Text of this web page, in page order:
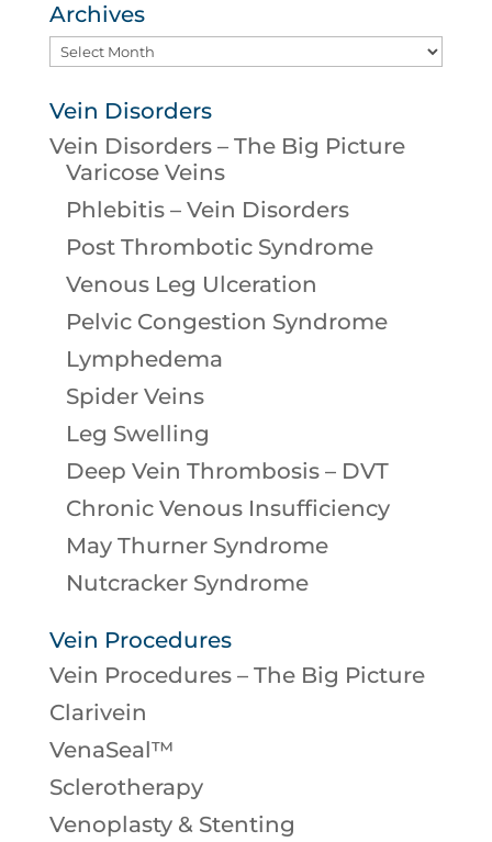
Archives
Archives
Vein Disorders
Vein Disorders – The Big Picture
Varicose Veins
Phlebitis – Vein Disorders
Post Thrombotic Syndrome
Venous Leg Ulceration
Pelvic Congestion Syndrome
Lymphedema
Spider Veins
Leg Swelling
Deep Vein Thrombosis – DVT
Chronic Venous Insufficiency
May Thurner Syndrome
Nutcracker Syndrome
Vein Procedures
Vein Procedures – The Big Picture
Clarivein
VenaSeal™
Sclerotherapy
Venoplasty & Stenting